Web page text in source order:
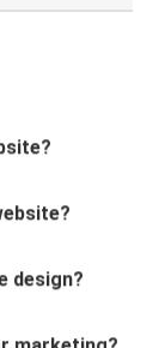
marketing?